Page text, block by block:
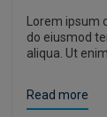
Lorem
do eiusmod
aliqua. Ut
Read more